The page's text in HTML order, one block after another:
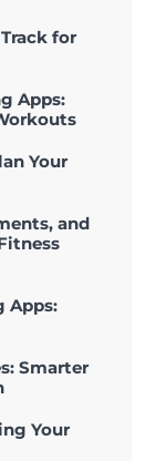
for
Apps:
Your
and
Apps:
Smarter
Your